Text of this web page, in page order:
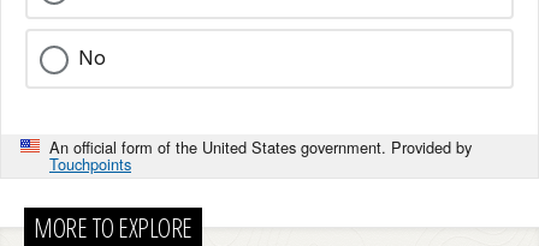
No
An official form of the United States government. Provided by
Touchpoints
MORE TO EXPLORE